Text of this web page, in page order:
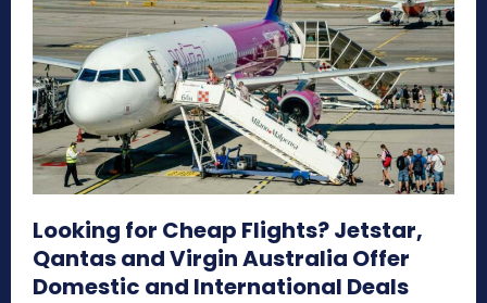
Looking for Cheap Flights? Jetstar,
Qantas and Virgin Australia Offer
Domestic and International Deals